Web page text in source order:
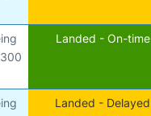
Landed - On-time
Landed - Delayed